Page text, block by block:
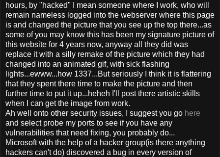
hours, by "hacked" I mean someone where I work, who will
remain nameless logged into the webserver where this page
is and changed the picture that you see up the top there...as
some of you may know this has been my signature picture of
this website for 4 years now, anyway all they did was
replace it with a silly remake of the picture which they had
changed into an animated gif, with sick flashing
lights...ewww...how 1337...But seriously I think it is flattering
that they spent there time to make the picture and then
further time to put it up...heheh I'll post there artistic skills
when I can get the image from work.
Ah well onto other security issues, I suggest you go here
and select probe my ports to see if you have any
vulnerabilities that need fixing, you probably do...
Microsoft with the help of a hacker group(is there anything
hackers can't do) discovered a bug in every version of